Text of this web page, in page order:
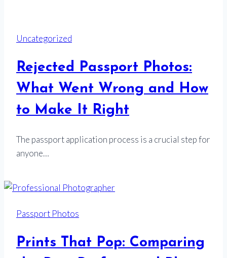
Uncategorized
Rejected Passport Photos:
What Went Wrong and How
to Make It Right
The passport application process is a crucial step for
anyone…
Passport Photos
Prints That Pop: Comparing